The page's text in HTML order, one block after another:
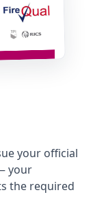
your official
your
the required